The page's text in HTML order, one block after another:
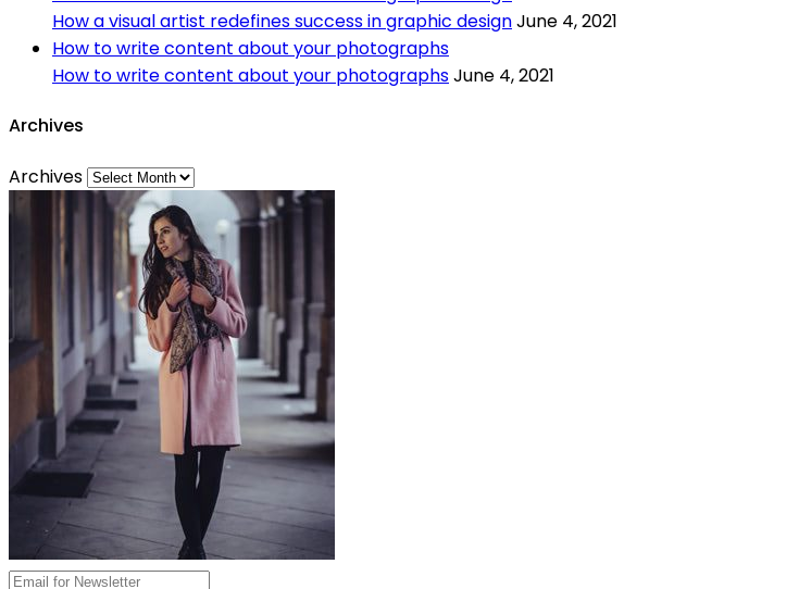
How a visual artist redefines success in graphic designJune 4, 2021
How to write content about your photographs
How to write content about your photographsJune 4, 2021
Archives
Archives